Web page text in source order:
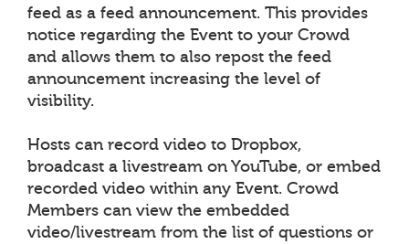
feed as a feed announcement. This provides
notice regarding the Event to your Crowd
and allows them to also repost the feed
announcement increasing the level of
visibility.
Hosts can record video to Dropbox,
broadcast a livestream on YouTube, or embed
recorded video within any Event. Crowd
Members can view the embedded
video/livestream from the list of questions or